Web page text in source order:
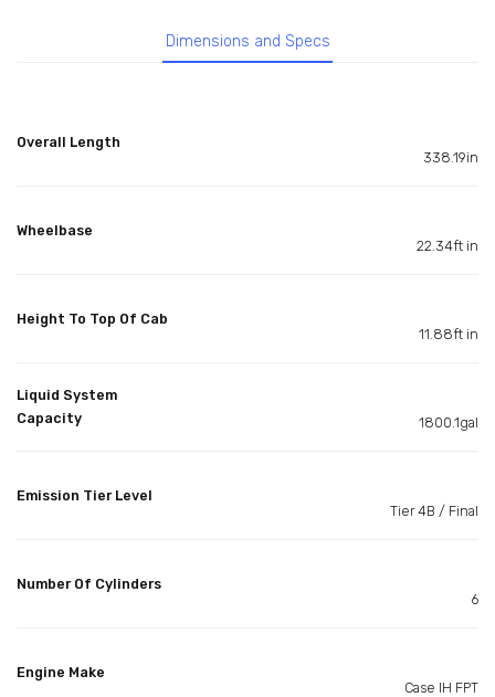
Dimensions and Specs
Overall Length
338.19in
Wheelbase
22.34ft in
Height To Top Of Cab
11.88ft in
Liquid System
Capacity
1800.1gal
Emission Tier Level
Tier 4B / Final
Number Of Cylinders
6
Engine Make
Case IH FPT